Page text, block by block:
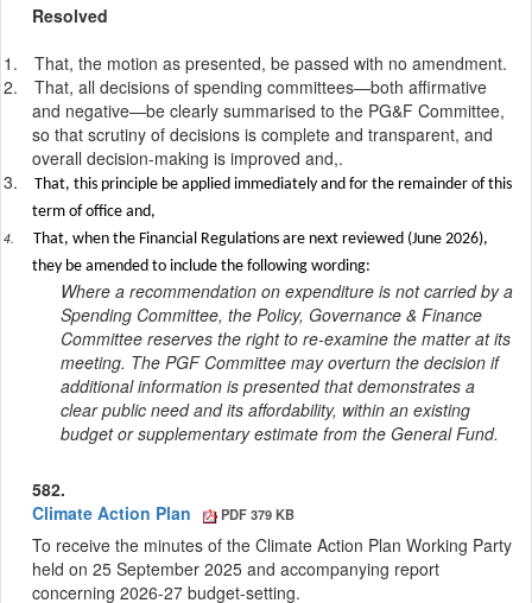
Resolved
1.
That, the motion as presented, be passed with no amendment.
2.
That, all decisions of spending committees—both affirmative
and negative—be clearly summarised to the PG&F Committee,
so that scrutiny of decisions is complete and transparent, and
overall decision-making is improvedand,.
3.
That, this principle be applied immediately and for the remainder of this
term of office and,
4.
That, when the Financial Regulations are next reviewed (June 2026),
they be amended to include the following wording:
Where a recommendation on expenditure is not carried by a
Spending Committee, the Policy, Governance & Finance
Committee reserves the right to re-examine the matter at its
meeting. The PGF Committee may overturn the decision if
additional information is presented that demonstrates a
clear public need and its affordability, within an existing
budget or supplementary estimate from the General Fund.
582.
Climate Action Plan
PDF 379 KB
To receive the minutes of the Climate Action Plan Working Party
held on 25 September 2025 and accompanying report
concerning 2026-27 budget-setting.